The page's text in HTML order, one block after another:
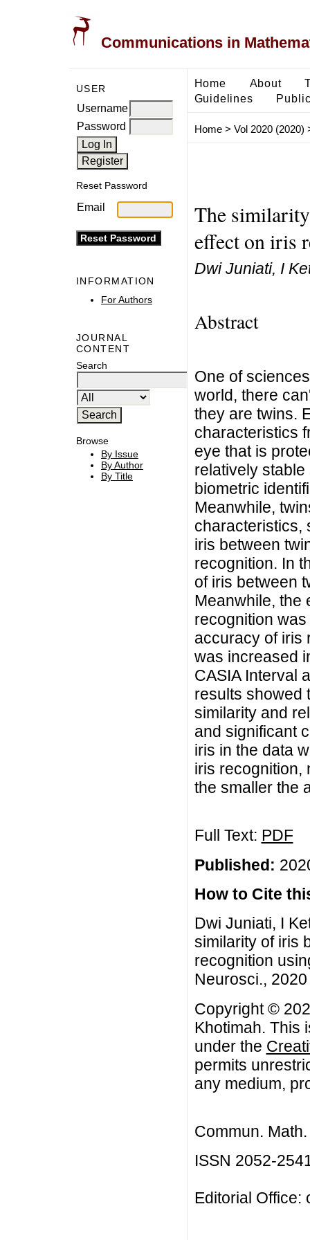
Communications in
USER
Username
Password
Reset Password
Email
INFORMATION
For Authors
JOURNAL
CONTENT
Search
Browse
By Issue
By Author
By Title
Home About
Guidelines
Home> Vol 2020 (2020)
The
effect on iris
Dwi Juniati, I
Abstract
One of
world, there
they are twins.
characteristics
eye that is
relatively
biometric
Meanwhile,
characteristics,
iris between
recognition. In
of iris between
Meanwhile, the
recognition
accuracy of iris
was increased
CASIA Interval
results showed
similarity and
and significant
iris in the data
iris recognition,
the smaller the
Full Text: PDF
Published:
How to Cite
Dwi Juniati, I
similarity of iris
recognition
Neurosci.,
Copyright ©
Khotimah. This
under the
permits
any medium,
Commun.
ISSN 2052-
Editorial Office: